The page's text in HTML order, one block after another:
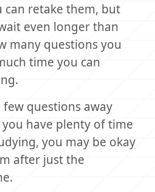
retake them, but
even longer than
many questions you
time you can
questions away
have plenty of time
you may be okay
after just the